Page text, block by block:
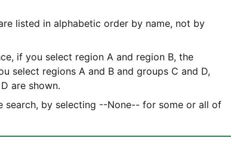
listed in alphabetic order by name, not by
if you select region A and region B, the
select regions A and B and groups C and D,
are shown.
search, by selecting --None-- for some or all of